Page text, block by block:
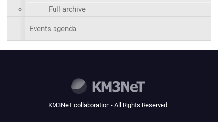
Full archive
Events agenda
KM3NeT collaboration - All Rights Reserved